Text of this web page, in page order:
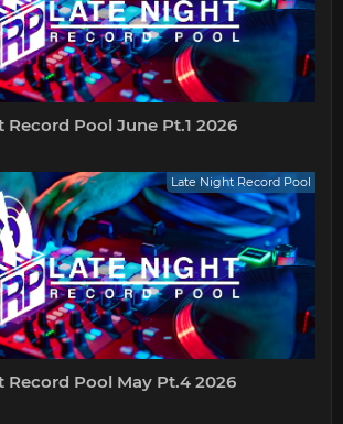
Record Pool June Pt.1 2026
Late Night Record Pool
Record Pool May Pt.4 2026